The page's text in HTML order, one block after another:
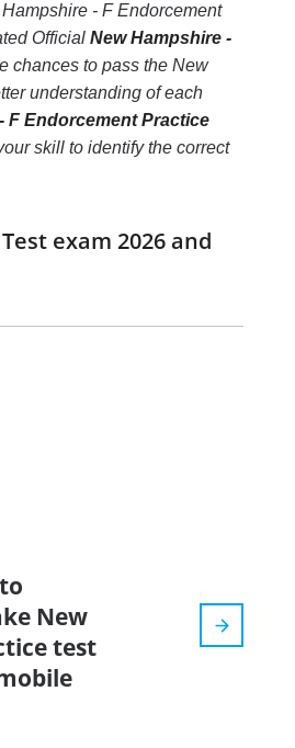
- F Endorcement
Official New Hampshire -
chances to pass the New
understanding of each
F Endorcement Practice
skill to identify the correct
exam 2026 and
New
test